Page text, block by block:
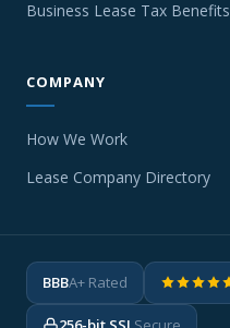
Business Lease Tax Benefits
COMPANY
How We Work
Lease Company Directory
BBBA+ Rated